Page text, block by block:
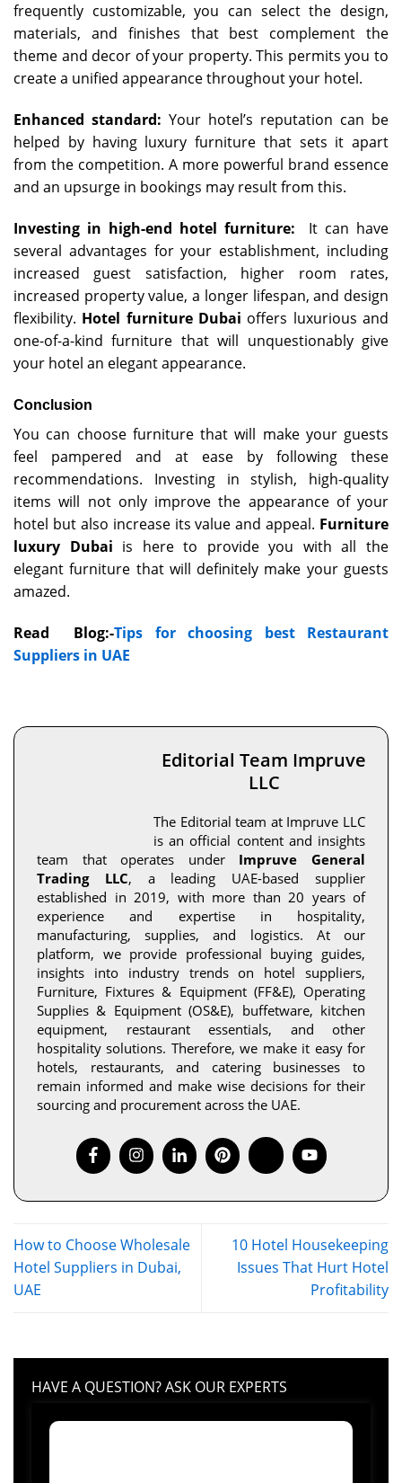
frequently customizable, you can select the design,
materials, and finishes that best complement the
theme and decor of your property. This permits you to
create a unified appearance throughout your hotel.
Enhanced standard: Your hotel’s reputation can be
helped by having luxury furniture that sets it apart
from the competition. A more powerful brand essence
and an upsurge in bookings may result from this.
Investing in high-end hotel furniture: It can have
several advantages for your establishment, including
increased guest satisfaction, higher room rates,
increased property value, a longer lifespan, and design
flexibility. Hotel furniture Dubai offers luxurious and
one-of-a-kind furniture that will unquestionably give
your hotel an elegant appearance.
Conclusion
You can choose furniture that will make your guests
feel pampered and at ease by following these
recommendations. Investing in stylish, high-quality
items will not only improve the appearance of your
hotel but also increase its value and appeal. Furniture
luxury Dubai is here to provide you with all the
elegant furniture that will definitely make your guests
amazed.
Read Blog:-Tips for choosing best Restaurant
Suppliers in UAE
Editorial Team Impruve
LLC
The Editorial team at Impruve LLC
is an official content and insights
team that operates under Impruve General
Trading LLC, a leading UAE-based supplier
established in 2019, with more than 20 years of
experience and expertise in hospitality,
manufacturing, supplies, and logistics. At our
platform, we provide professional buying guides,
insights into industry trends on hotel suppliers,
Furniture, Fixtures & Equipment (FF&E), Operating
Supplies & Equipment (OS&E), buffetware, kitchen
equipment, restaurant essentials, and other
hospitality solutions. Therefore, we make it easy for
hotels, restaurants, and catering businesses to
remain informed and make wise decisions for their
sourcing and procurement across the UAE.
How to Choose Wholesale
Hotel Suppliers in Dubai,
UAE
10 Hotel Housekeeping
Issues That Hurt Hotel
Profitability
HAVE A QUESTION? ASK OUR EXPERTS